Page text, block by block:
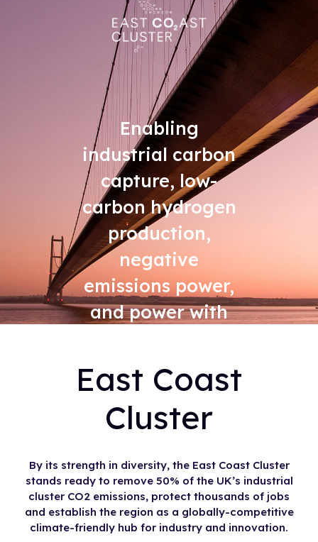
Enabling
industrial carbon
capture, low-
carbon hydrogen
production,
negative
emissions power,
and power with
East Coast
Cluster
By its strength in diversity, the East Coast Cluster
stands ready to remove 50% of the UK’s industrial
cluster CO2 emissions, protect thousands of jobs
and establish the region as a globally-competitive
climate-friendly hub for industry and innovation.